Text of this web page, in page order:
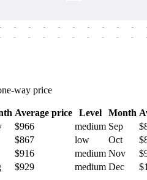
- -
-
-
-
-
-
-
-
-
-
-
-
-
-
-
-
-
-
way price
Average price Level Month
$966 medium Sep
$867 low Oct
$916 medium Nov
$929 medium Dec